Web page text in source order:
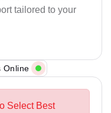
tailored to your
Online
Select Best